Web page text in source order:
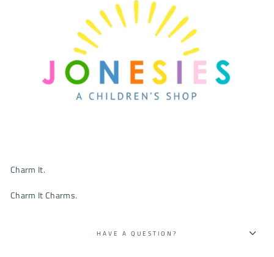
Charm It.
Charm It Charms.
HAVE A QUESTION?